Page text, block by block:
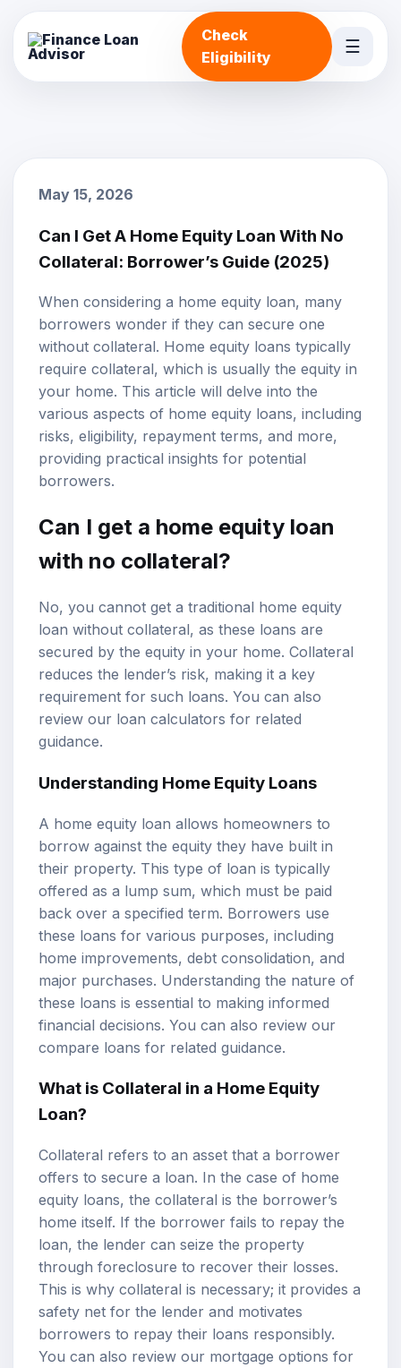
Check
Eligibility
☰
May 15, 2026
Can I Get A Home Equity Loan With No
Collateral: Borrower’s Guide (2025)
When considering a home equity loan, many
borrowers wonder if they can secure one
without collateral. Home equity loans typically
require collateral, which is usually the equity in
your home. This article will delve into the
various aspects of home equity loans, including
risks, eligibility, repayment terms, and more,
providing practical insights for potential
borrowers.
Can I get a home equity loan
with no collateral?
No, you cannot get a traditional home equity
loan without collateral, as these loans are
secured by the equity in your home. Collateral
reduces the lender’s risk, making it a key
requirement for such loans. You can also
review our loan calculators for related
guidance.
Understanding Home Equity Loans
A home equity loan allows homeowners to
borrow against the equity they have built in
their property. This type of loan is typically
offered as a lump sum, which must be paid
back over a specified term. Borrowers use
these loans for various purposes, including
home improvements, debt consolidation, and
major purchases. Understanding the nature of
these loans is essential to making informed
financial decisions. You can also review our
compare loans for related guidance.
What is Collateral in a Home Equity
Loan?
Collateral refers to an asset that a borrower
offers to secure a loan. In the case of home
equity loans, the collateral is the borrower’s
home itself. If the borrower fails to repay the
loan, the lender can seize the property
through foreclosure to recover their losses.
This is why collateral is necessary; it provides a
safety net for the lender and motivates
borrowers to repay their loans responsibly.
You can also review our mortgage options for